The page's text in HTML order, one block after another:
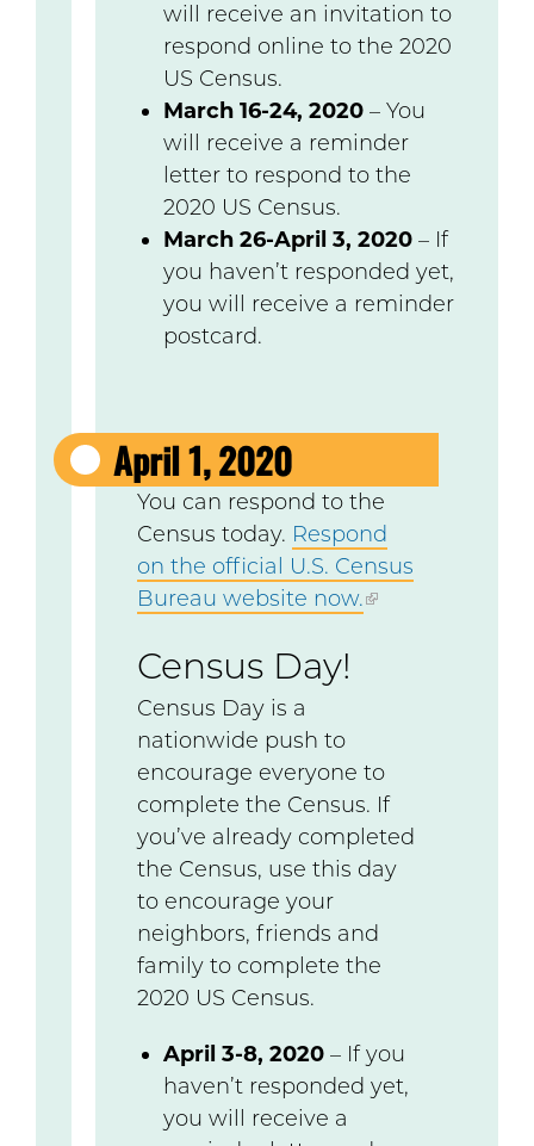
will receive an invitation to
respond online to the 2020
US Census.
March 16-24, 2020– You
will receive a reminder
letter to respond to the
2020 US Census.
March 26-April 3, 2020– If
you haven’t responded yet,
you will receive a reminder
postcard.
April 1, 2020
You can respond to the
Census today. Respond
on the official U.S. Census
Bureau website now.
Census Day!
Census Day is a
nationwide push to
encourage everyone to
complete the Census. If
you’ve already completed
the Census, use this day
to encourage your
neighbors, friends and
family to complete the
2020 US Census.
April 3-8, 2020– If you
haven’t responded yet,
you will receive a